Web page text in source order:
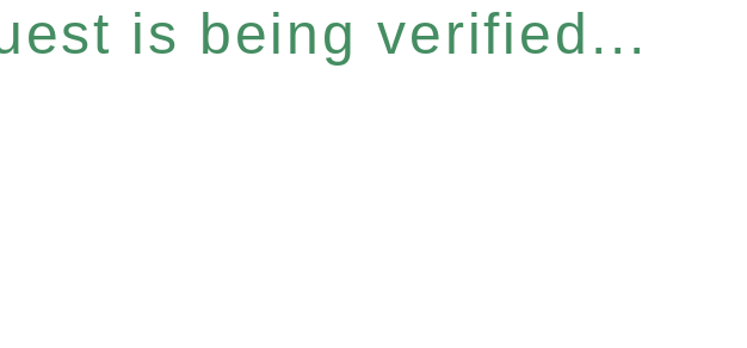
is being verified...